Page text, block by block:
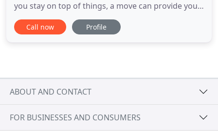
you stay on top of things, a move can provide you
with the chance to organize your life and make a
fresh start. When someone moves into an
Call now Profile
ABOUT AND CONTACT
FOR BUSINESSES AND CONSUMERS